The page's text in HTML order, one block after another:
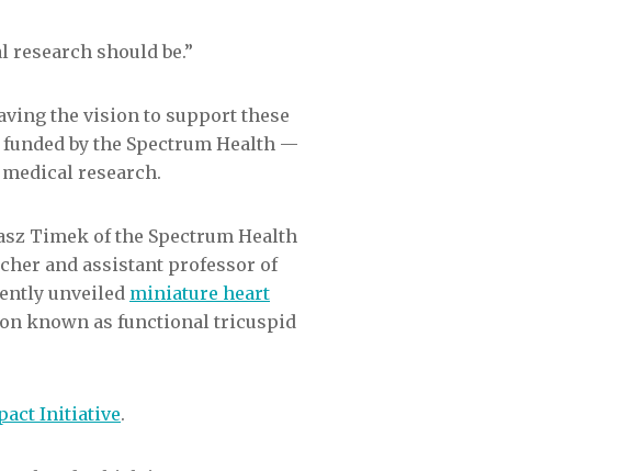
should be.”
the vision to support these
by the Spectrum Health —
research.
Timek of the Spectrum Health
and assistant professor of
unveiled miniature heart
known as functional tricuspid
Initiative.